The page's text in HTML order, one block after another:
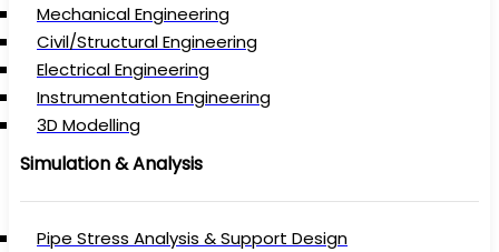
Mechanical Engineering
Civil/Structural Engineering
Electrical Engineering
Instrumentation Engineering
3D Modelling
Simulation & Analysis
Pipe Stress Analysis & Support Design